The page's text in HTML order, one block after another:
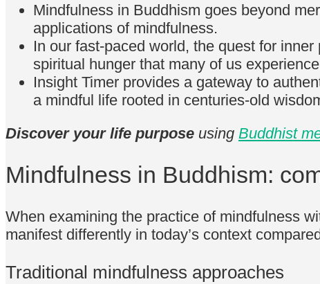
Mindfulness in Buddhism goes beyond
applications of mindfulness.
In our fast-paced world, the quest for
spiritual hunger that many of us
Insight Timer provides a gateway to
a mindful life rooted in centuries-old
Discover your life purpose using Buddhist
Mindfulness in Buddhism:
When examining the practice of mindfulness
manifest differently in today’s context
Traditional mindfulness approaches